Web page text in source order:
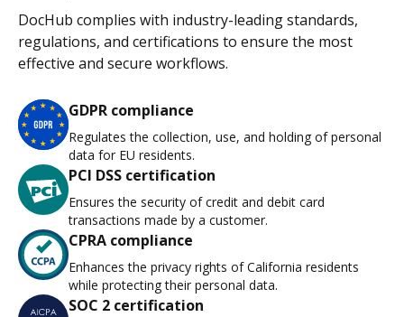
DocHub complies with industry-leading standards,
regulations, and certifications to ensure the most
effective and secure workflows.
GDPR compliance
Regulates the collection, use, and holding of personal
data for EU residents.
PCI DSS certification
Ensures the security of credit and debit card
transactions made by a customer.
CPRA compliance
Enhances the privacy rights of California residents
while protecting their personal data.
SOC 2 certification